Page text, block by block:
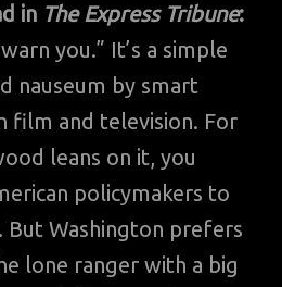
in The Express Tribune:
warn you.” It’s a simple
nauseum by smart
film and television. For
leans on it, you
policymakers to
But Washington prefers
lone ranger with a big